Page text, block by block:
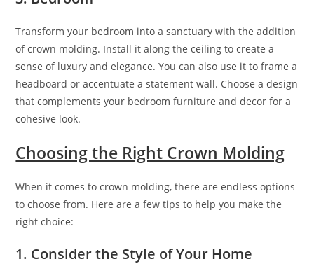
Transform your bedroom into a sanctuary with the addition
of crown molding. Install it along the ceiling to create a
sense of luxury and elegance. You can also use it to frame a
headboard or accentuate a statement wall. Choose a design
that complements your bedroom furniture and decor for a
cohesive look.
Choosing the Right Crown Molding
When it comes to crown molding, there are endless options
to choose from. Here are a few tips to help you make the
right choice:
1. Consider the Style of Your Home